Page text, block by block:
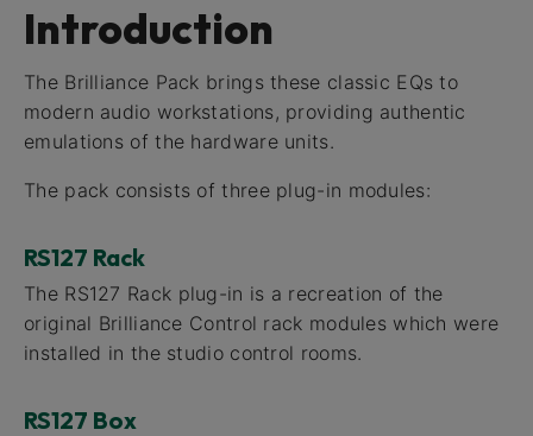
Introduction
The Brilliance Pack brings these classic EQs to
modern audio workstations, providing authentic
emulations of the hardware units.
The pack consists of three plug-in modules:
RS127 Rack
The RS127 Rack plug-in is a recreation of the
original Brilliance Control rack modules which were
installed in the studio control rooms.
RS127 Box